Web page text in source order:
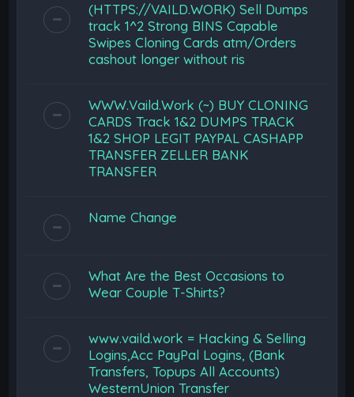
(HTTPS://VAILD.WORK) Sell Dumps
track 1^2 Strong BINS Capable
Swipes Cloning Cards atm/Orders
cashout longer without ris
WWW.Vaild.Work (~) BUY CLONING
CARDS Track 1&2 DUMPS TRACK
1&2 SHOP LEGIT PAYPAL CASHAPP
TRANSFER ZELLER BANK
TRANSFER
Name Change
What Are the Best Occasions to
Wear Couple T-Shirts?
www.vaild.work = Hacking & Selling
Logins,Acc PayPal Logins, (Bank
Transfers, Topups All Accounts)
WesternUnion Transfer